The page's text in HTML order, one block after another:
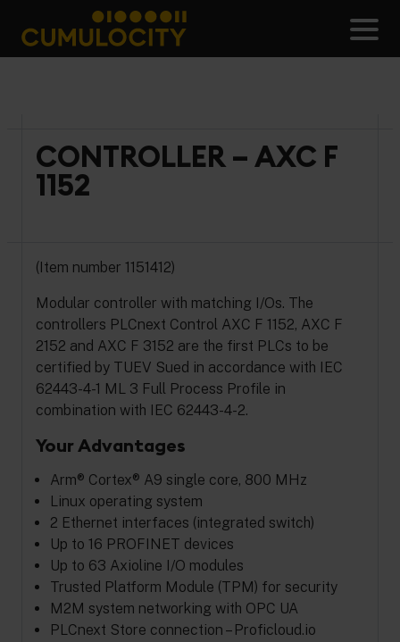
content
CUMULOCITY
CONTROLLER – AXC F
1152
(Item number 1151412)
Modular controller with matching I/Os. The
controllers PLCnext Control AXC F 1152, AXC F
2152 and AXC F 3152 are the first PLCs to be
certified by TUEV Sued in accordance with IEC
62443-4-1 ML 3 Full Process Profile in
combination with IEC 62443-4-2.
Your Advantages
Arm® Cortex® A9 single core, 800 MHz
Linux operating system
2 Ethernet interfaces (integrated switch)
Up to 16 PROFINET devices
Up to 63 Axioline I/O modules
Trusted Platform Module (TPM) for security
M2M system networking with OPC UA
PLCnext Store connection – Proficloud.io